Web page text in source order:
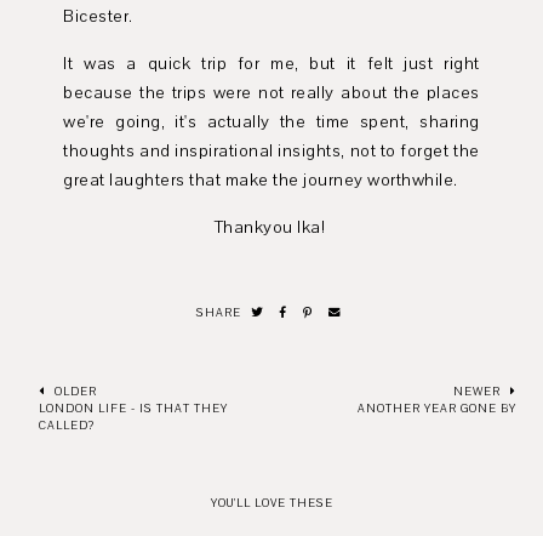
Bicester.
It was a quick trip for me, but it felt just right
because the trips were not really about the places
we're going, it's actually the time spent, sharing
thoughts and inspirational insights, not to forget the
great laughters that make the journey worthwhile.
Thankyou Ika!
SHARE
OLDER
LONDON LIFE - IS THAT THEY
CALLED?
NEWER
ANOTHER YEAR GONE BY
YOU'LL LOVE THESE